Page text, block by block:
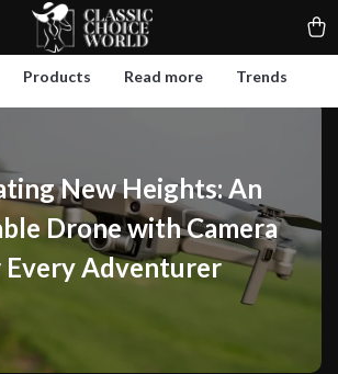
Products Read more Trends
New Heights: An
Drone with Camera
Adventurer